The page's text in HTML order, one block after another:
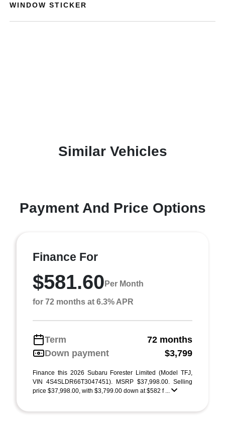
WINDOW STICKER
Similar Vehicles
Payment And Price Options
Finance For
$581.60 Per Month
for 72 months at 6.3% APR
Term
72 months
Down payment
$3,799
Finance this 2026 Subaru Forester Limited (Model TFJ,
VIN 4S4SLDR66T3047451). MSRP $37,998.00. Selling
price $37,998.00, with $3,799.00 down at $582 f ...